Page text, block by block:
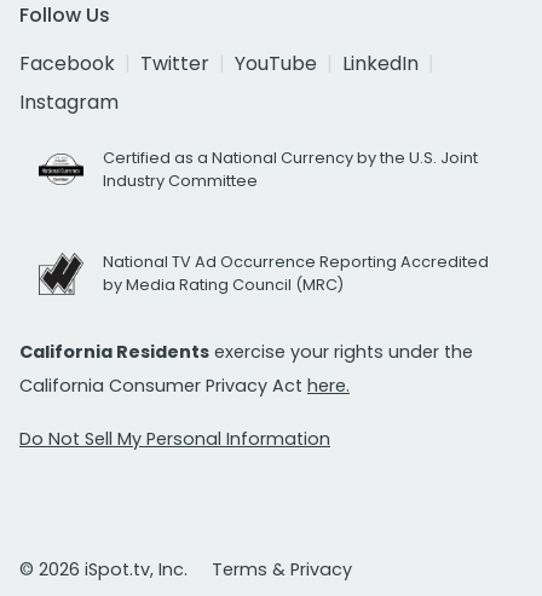
Follow Us
Facebook
Twitter YouTube
LinkedIn
Instagram
Certified as a National Currency by the U.S. Joint
Industry Committee
National TV Ad Occurrence Reporting Accredited
by Media Rating Council (MRC)
California Residents exercise your rights under the
California Consumer Privacy Act here.
Do Not Sell My Personal Information
© 2026 iSpot.tv, Inc.
Terms & Privacy